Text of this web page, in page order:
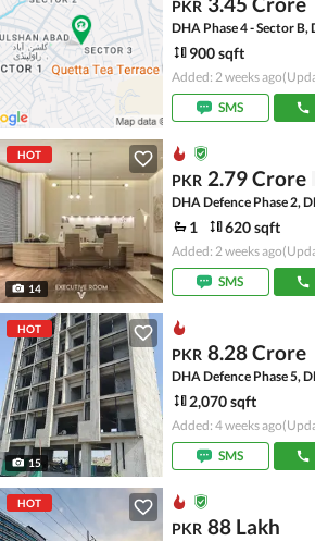
PKR
DHA Phase 4 - Sector B,
900 sqft
Added: 2 weeks ago
SMS
HOT
14
PKR 2.79 Crore
DHA Defence Phase 2,
1 620 sqft
Added: 2 weeks ago
SMS
HOT
15
PKR 8.28 Crore
DHA Defence Phase 5,
2,070 sqft
Added: 4 weeks ago
SMS
HOT
PKR 88 Lakh